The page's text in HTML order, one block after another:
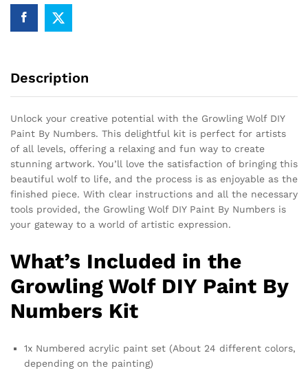
Description
Unlock your creative potential with the Growling Wolf DIY
Paint By Numbers. This delightful kit is perfect for artists
of all levels, offering a relaxing and fun way to create
stunning artwork. You’ll love the satisfaction of bringing this
beautiful wolf to life, and the process is as enjoyable as the
finished piece. With clear instructions and all the necessary
tools provided, the Growling Wolf DIY Paint By Numbers is
your gateway to a world of artistic expression.
What’s Included in the
Growling Wolf DIY Paint By
Numbers Kit
1x Numbered acrylic paint set (About 24 different colors,
depending on the painting)